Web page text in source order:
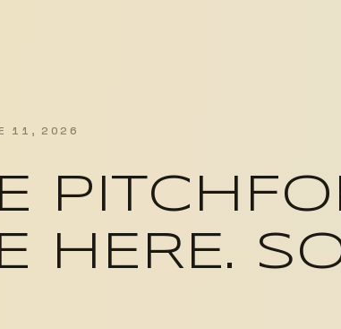
11, 2026
HERE.